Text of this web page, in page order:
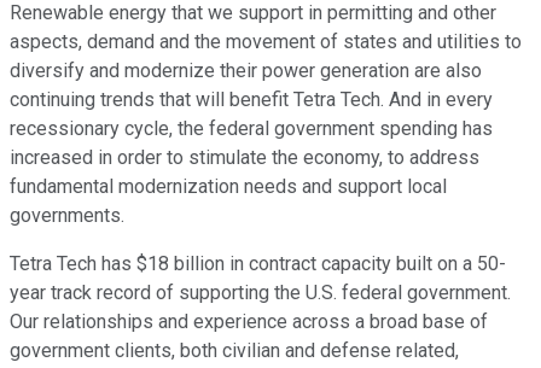
Renewable energy that we support in permitting and other
aspects, demand and the movement of states and utilities to
diversify and modernize their power generation are also
continuing trends that will benefit Tetra Tech. And in every
recessionary cycle, the federal government spending has
increased in order to stimulate the economy, to address
fundamental modernization needs and support local
governments.
Tetra Tech has $18 billion in contract capacity built on a 50-
year track record of supporting the U.S. federal government.
Our relationships and experience across a broad base of
government clients, both civilian and defense related,